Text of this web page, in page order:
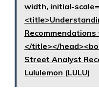
width, initial-
Recommendations
</title></
Street Analyst
Lululemon (LULU)